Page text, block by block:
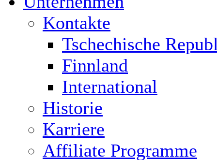
Kontakte
Tschechische
Finnland
International
Historie
Karriere
Affiliate Programme